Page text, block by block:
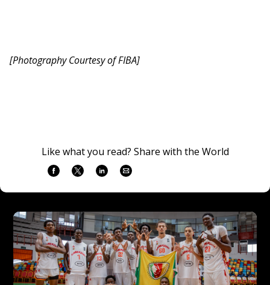
[Photography Courtesy of FIBA]
Like what you read? Share with the World